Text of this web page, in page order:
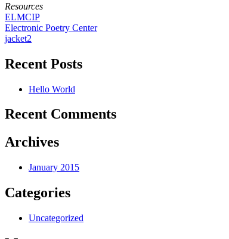
Resources
ELMCIP
Electronic Poetry Center
jacket2
Recent Posts
Hello World
Recent Comments
Archives
January 2015
Categories
Uncategorized